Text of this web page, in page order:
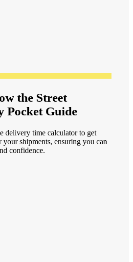
the Street
Pocket Guide
delivery time calculator to get
your shipments, ensuring you can
confidence.